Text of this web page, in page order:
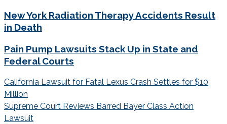
New York Radiation Therapy Accidents Result
in Death
Pain Pump Lawsuits Stack Up in State and
Federal Courts
Post
navigation
California Lawsuit for Fatal Lexus Crash Settles for $10
Million
Supreme Court Reviews Barred Bayer Class Action
Lawsuit